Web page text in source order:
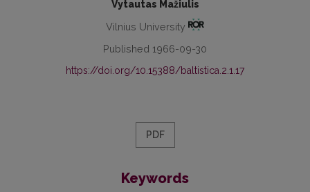
Vytautas Mažiulis
Vilnius University
Published 1966-09-30
https://doi.org/10.15388/baltistica.2.1.17
PDF
Keywords